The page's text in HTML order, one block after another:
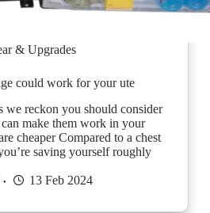
& Upgrades
could work for your ute
we reckon you should consider
make them work in your
cheaper Compared to a chest
saving yourself roughly
13 Feb 2024